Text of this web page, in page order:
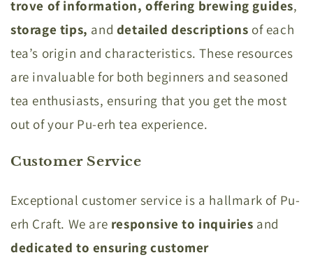
trove of information, offering brewing guides,
storage tips, and detailed descriptions of each
tea’s origin and characteristics. These resources
are invaluable for both beginners and seasoned
tea enthusiasts, ensuring that you get the most
out of your Pu-erh tea experience.
Customer Service
Exceptional customer service is a hallmark of Pu-
erh Craft. We are responsive to inquiries and
dedicated to ensuring customer